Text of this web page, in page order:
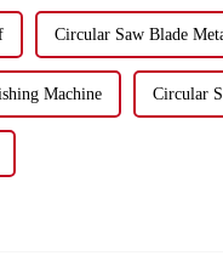
Circular Saw Blade
Machine Circular